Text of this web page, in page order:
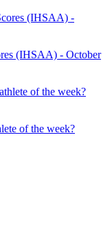
(IHSAA) - October
of the week?